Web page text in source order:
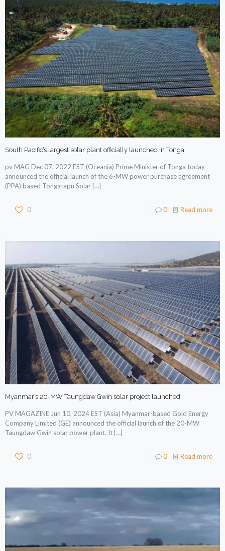
South Pacific’s largest solar plant officially launched in Tonga
pv MAG Dec 07, 2022 EST (Oceania) Prime Minister of Tonga today
announced the official launch of the 6-MW power purchase agreement
(PPA) based Tongatapu Solar […]
0 0 Read more
Myanmar’s 20-MW Taungdaw Gwin solar project launched
PV MAGAZINE Jun 10, 2024 EST (Asia) Myanmar-based Gold Energy
Company Limited (GE) announced the official launch of the 20-MW
Taungdaw Gwin solar power plant. It […]
0 0 Read more